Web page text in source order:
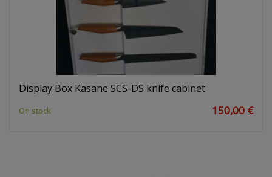
Display Box Kasane SCS-DS knife cabinet
On stock 150,00 €